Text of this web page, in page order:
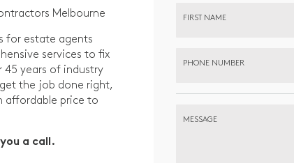
Melbourne
for estate agents
services to fix
45 years of industry
the job done right,
affordable price to
a call.
FIRST NAME
PHONE NUMBER
MESSAGE